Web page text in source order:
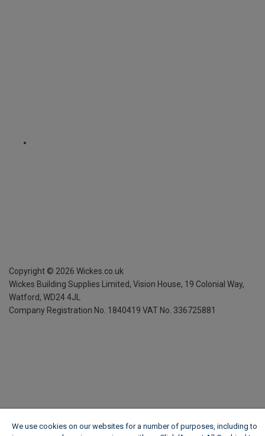
Copyright © 2026 Wickes.co.uk
Wickes Building Supplies Limited, Vision House, 19 Colonial Way,
Watford, WD24 4JL
Company Registration No. 1840419 VAT No. 336725881
We use cookies on our websites for a number of purposes, including to